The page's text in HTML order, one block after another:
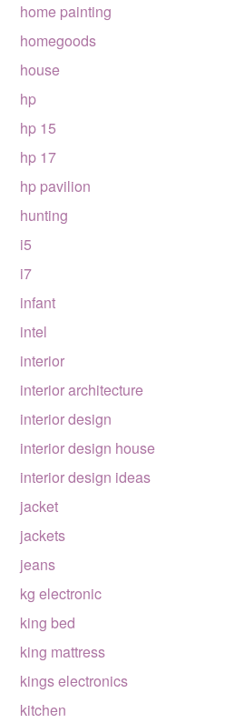
home painting
homegoods
house
hp
hp 15
hp 17
hp pavilion
hunting
i5
i7
infant
intel
interior
interior architecture
interior design
interior design house
interior design ideas
jacket
jackets
jeans
kg electronic
king bed
king mattress
kings electronics
kitchen